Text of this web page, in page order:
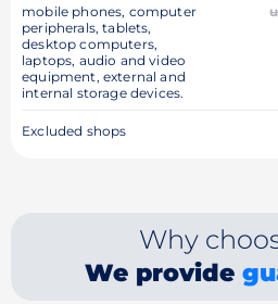
mobile phones, computer
peripherals, tablets,
desktop computers,
laptops, audio and video
equipment, external and
internal storage devices.
Excluded shops
Why
We provide